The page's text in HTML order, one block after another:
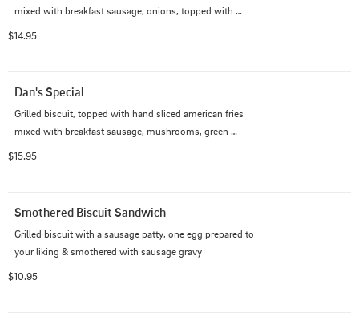
mixed with breakfast sausage, onions, topped with
$14.95
Dan's Special
Grilled biscuit, topped with hand sliced american fries
mixed with breakfast sausage, mushrooms, green
$15.95
Smothered Biscuit Sandwich
Grilled biscuit with a sausage patty, one egg prepared to
your liking & smothered with sausage gravy
$10.95